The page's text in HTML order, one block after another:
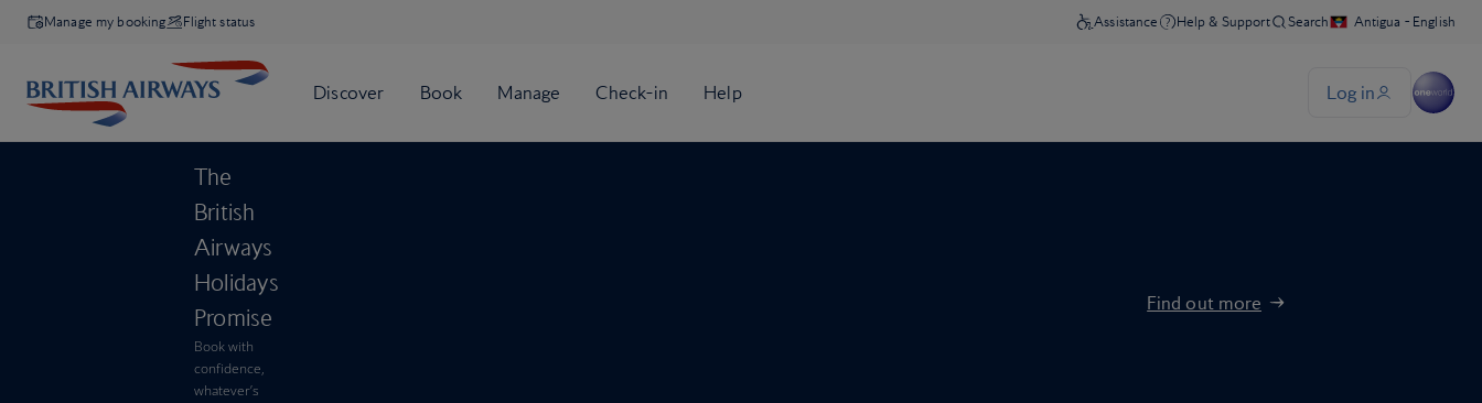
Manage my booking Flight status
The
British
Airways
Holidays
Promise
Book with
confidence,
whatever’s
Find out more